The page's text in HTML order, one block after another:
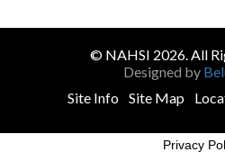
© NAHSI 2026. All
Designed by
Site Info
Site Map
Privacy